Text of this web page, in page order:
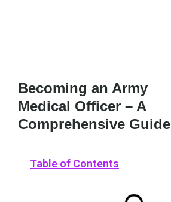
Becoming an Army
Medical Officer – A
Comprehensive Guide
Table of Contents